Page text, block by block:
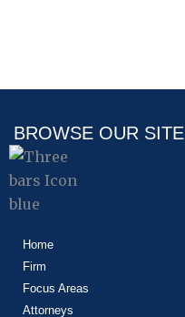
BROWSE OUR SITE
Home
Firm
Focus Areas
Attorneys